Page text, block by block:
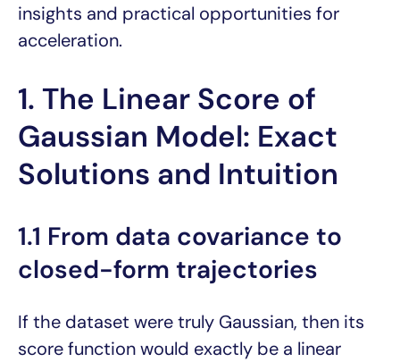
insights and practical opportunities for
acceleration.
1. The Linear Score of
Gaussian Model: Exact
Solutions and Intuition
1.1 From data covariance to
closed-form trajectories
If the dataset were truly Gaussian, then its
score function would exactly be a linear